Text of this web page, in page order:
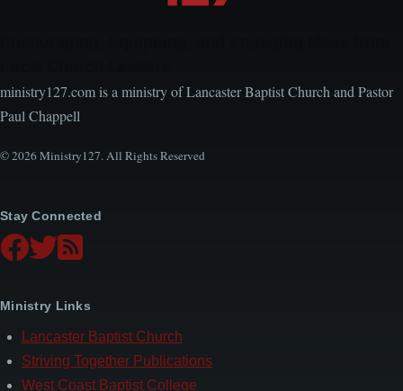
ministry127.com is a ministry of Lancaster Baptist Church and Pastor
Paul Chappell
© 2026 Ministry127. All Rights Reserved
Stay Connected
Ministry Links
Lancaster Baptist Church
Striving Together Publications
West Coast Baptist College